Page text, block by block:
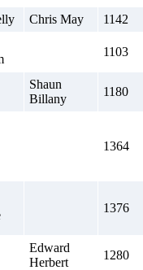
Chris May
1142
1103
Shaun
Billany
1180
1364
1376
Edward
Herbert
1280